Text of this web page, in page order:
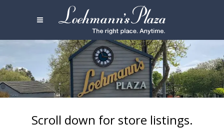
Scroll down for store listings.